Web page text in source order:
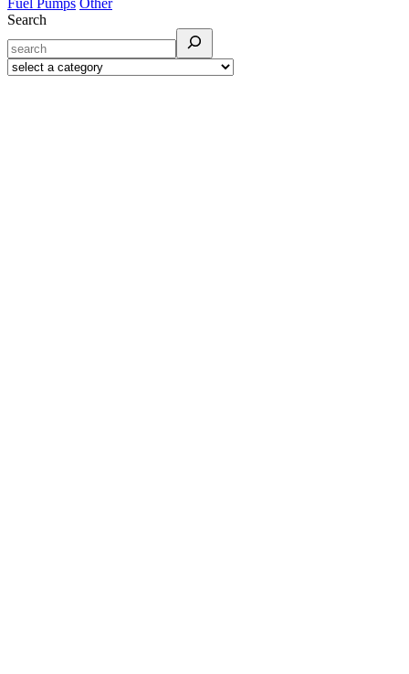
Fuel Pumps Other
Search